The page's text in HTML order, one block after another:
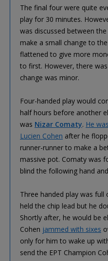
The final four were quite
play for 30 minutes.
was discussed between
make a small change to
flattened to give more
to first. However, there
change was minor.
Four-handed play would
half hours before another
was Nizar Comaty. He
Lucien Cohen after he
runner-runner to make a
massive pot. Comaty was
blind the following hand
Three handed play was full
held the chip lead but he
Shortly after, he would be
Cohen jammed with sixes
only for him to wake up
send the EPT Champion